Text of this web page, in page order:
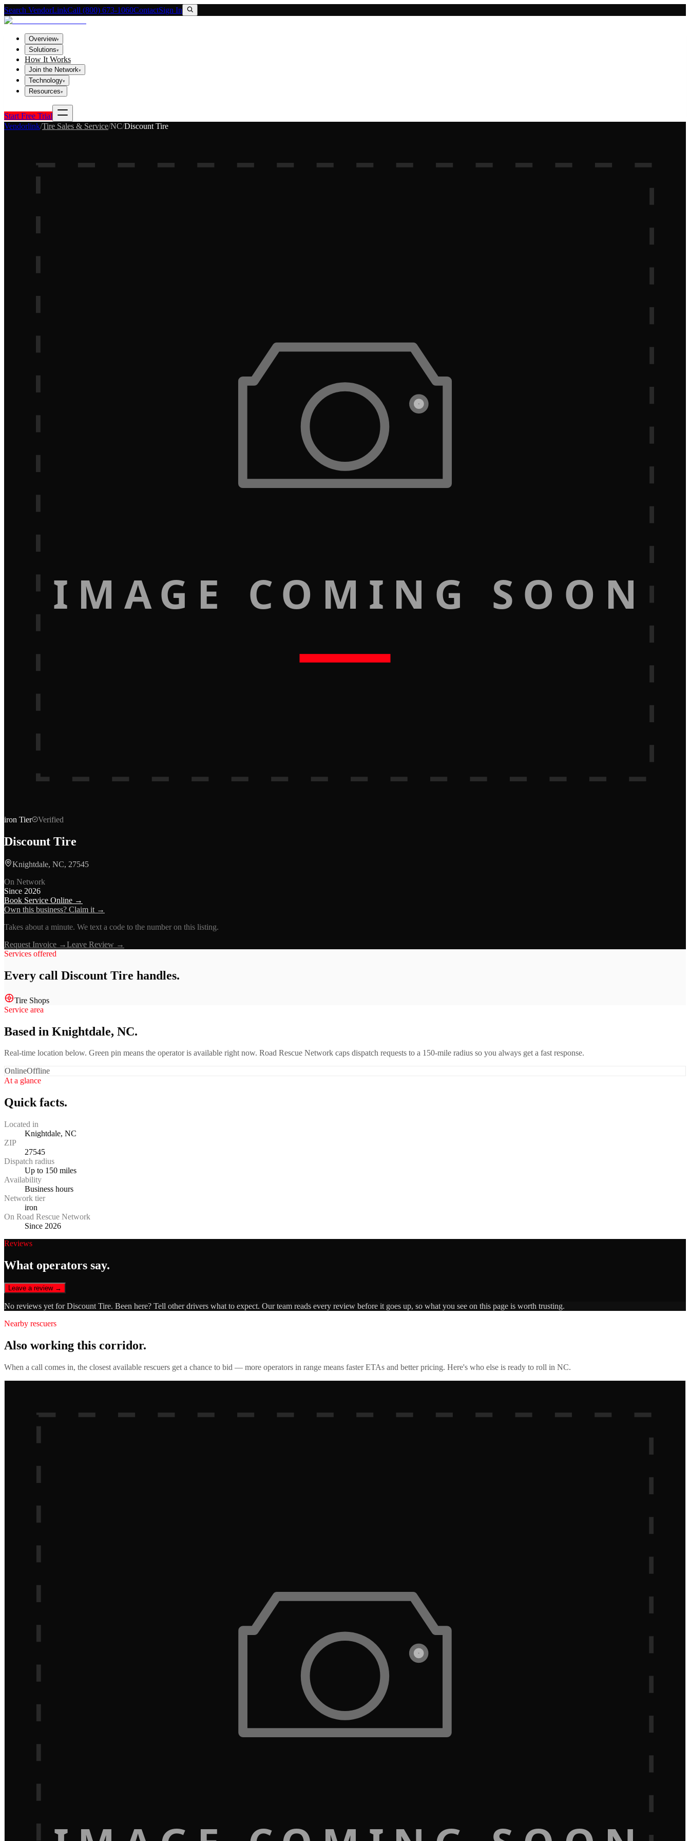
Search VendorLinkCall (800) 673-1060ContactSign In
Overview▾
Solutions▾
How It Works
Join the Network▾
Technology▾
Resources▾
Start Free Trial
Vendorlink/Tire Sales & Service/NC/Discount Tire
IMAGE COMING SOON
iron Tier Verified
Discount Tire
Knightdale, NC, 27545
On Network
Since 2026
Book Service Online →
Own this business? Claim it →
Takes about a minute. We text a code to the number on this listing.
Request Invoice →Leave Review →
Services offered
Every call Discount Tire handles.
Tire Shops
Service area
Based in Knightdale, NC.
Real-time location below. Green pin means the operator is available right now. Road Rescue Network caps dispatch requests to a 150-mile radius so you always get a fast response.
OnlineOffline
At a glance
Quick facts.
Located in
Knightdale, NC
ZIP
27545
Dispatch radius
Up to 150 miles
Availability
Business hours
Network tier
iron
On Road Rescue Network
Since 2026
Reviews
What operators say.
Leave a review →
No reviews yet forDiscount Tire. Been here? Tell other drivers what to expect. Our team reads every review before it goes up, so what you see on this page is worth trusting.
Nearby rescuers
Also working this corridor.
When a call comes in, the closest available rescuers get a chance to bid — more operators in range means faster ETAs and better pricing. Here's who else is ready to roll in NC.